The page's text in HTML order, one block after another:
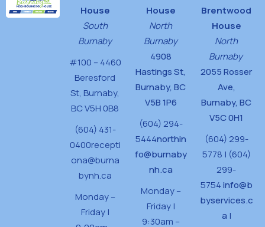
House
South
Burnaby
#100 – 4460
Beresford
St, Burnaby,
BC V5H 0B8
(604) 431-
0400recepti
ona@burna
bynh.ca
Monday –
Friday |
House
North
Burnaby
4908
Hastings St,
Burnaby, BC
V5B 1P6
(604) 294-
5444northin
fo@burnaby
nh.ca
Monday –
Friday |
9:30am –
Brentwood
House
North
Burnaby
2055 Rosser
Ave,
Burnaby, BC
V5C 0H1
(604) 299-
5778 | (604)
299-
5754info@b
byservices.c
a |